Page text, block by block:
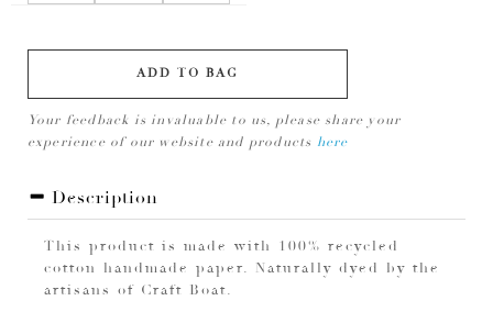
ADD TO BAG
Your feedback is invaluable to us, please share your
experience of our website and products here
Description
This product is made with 100% recycled
cotton handmade paper. Naturally dyed by the
artisans of Craft Boat.